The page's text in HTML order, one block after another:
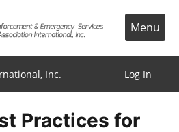
Menu
Inc. Log In
Practices for